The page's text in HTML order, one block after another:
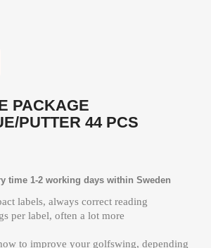
PACKAGE
PUTTER 44 PCS
time 1-2 working days within Sweden
labels, always correct reading
per label, often a lot more
to improve your golfswing, depending